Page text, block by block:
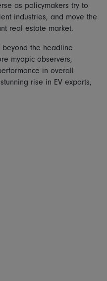
as policymakers try to
industries, and move the
real estate market.
beyond the headline
myopic observers,
in overall
rise in EV exports,